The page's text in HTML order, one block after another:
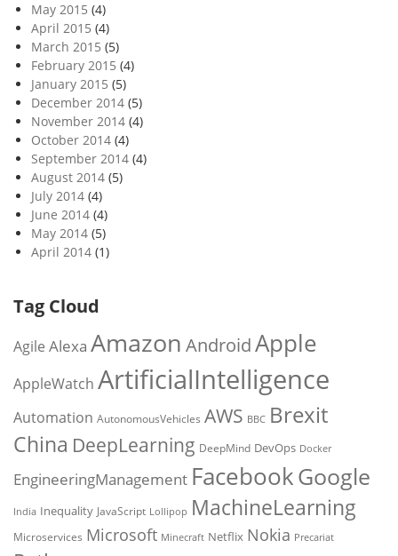
May 2015 (4)
April 2015 (4)
March 2015 (5)
February 2015 (4)
January 2015 (5)
December 2014 (5)
November 2014 (4)
October 2014 (4)
September 2014 (4)
August 2014 (5)
July 2014 (4)
June 2014 (4)
May 2014 (5)
April 2014 (1)
Tag Cloud
Agile Alexa Amazon AndroidApple
AppleWatch ArtificialIntelligence
Automation AutonomousVehicles AWS BBC Brexit
China DeepLearning DeepMind DevOps Docker
EngineeringManagement FacebookGoogle
India Inequality JavaScript Lollipop MachineLearning
Microservices Microsoft Minecraft Netflix Nokia Precariat